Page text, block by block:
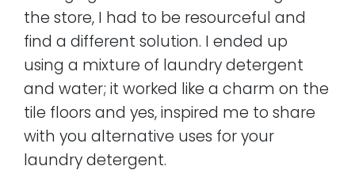
the store, I had to be resourceful and
find a different solution. I ended up
using a mixture of laundry detergent
and water; it worked like a charm on the
tile floors and yes, inspired me to share
with you alternative uses for your
laundry detergent.